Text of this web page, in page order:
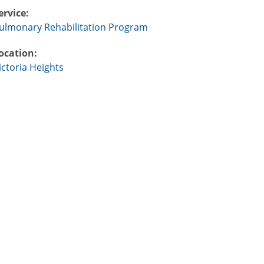
Rehabilitation Program
Heights